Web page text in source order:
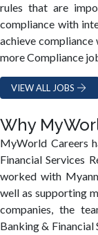
rules that are
compliance with
achieve
more Compliance
VIEW ALL JOBS
Why
MyWorld Careers
Financial Services
worked with
well as supporting
companies, the
Banking & Financial